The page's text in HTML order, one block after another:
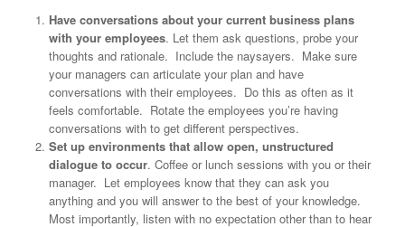
Have conversations about your current business plans
with your employees. Let them ask questions, probe your
thoughts and rationale. Include the naysayers. Make sure
your managers can articulate your plan and have
conversations with their employees. Do this as often as it
feels comfortable. Rotate the employees you’re having
conversations with to get different perspectives.
Set up environments that allow open, unstructured
dialogue to occur. Coffee or lunch sessions with you or their
manager. Let employees know that they can ask you
anything and you will answer to the best of your knowledge.
Most importantly, listen with no expectation other than to hear